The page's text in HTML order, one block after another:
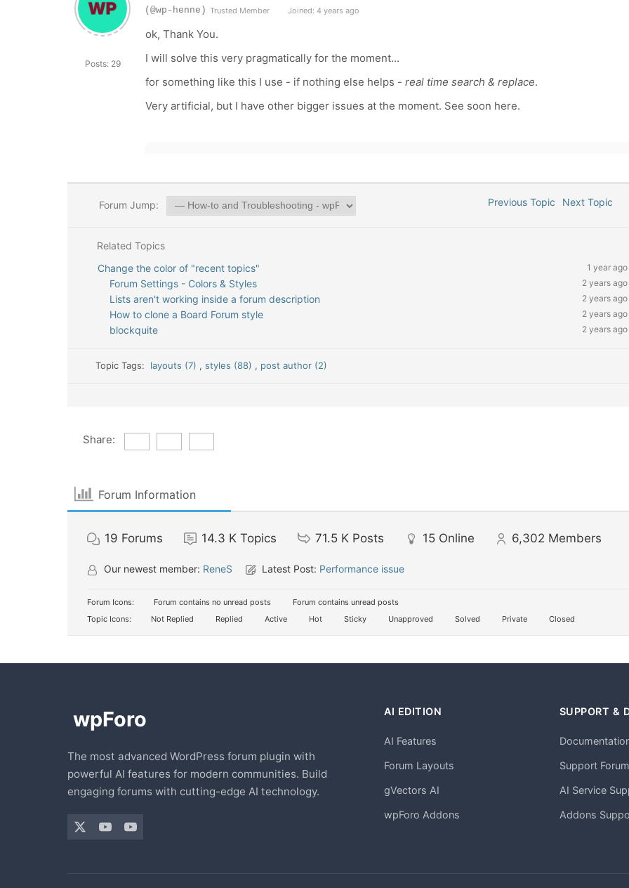
Posts: 29
(@wp-henne) Trusted Member Joined: 4 years ago
ok, Thank You.
I will solve this very pragmatically for the moment...
for something like this I use - if nothing else helps - real time search & replace.
Very artificial, but I have other bigger issues at the moment. See soon here.
Forum Jump: Previous Topic Next Topic
Related Topics
Change the color of "recent topics"
1 year ago
Forum Settings - Colors & Styles 2 years ago
Lists aren't working inside a forum description 2 years ago
How to clone a Board Forum style 2 years ago
blockquite 2 years ago
Topic Tags: layouts (7) , styles (88) , post author (2)
Share:
Forum Information
19 Forums 14.3 K Topics 71.5 K Posts 15 Online 6,302 Members
Our newest member: ReneS Latest Post: Performance issue
Forum Icons: Forum contains no unread posts
Forum contains unread posts
Topic Icons:
Not Replied Replied Active Hot Sticky Unapproved Solved Private Closed
The most advanced WordPress forum plugin with
powerful AI features for modern communities. Build
engaging forums with cutting-edge AI technology.
AI EDITION
AI Features
Forum Layouts
gVectors AI
wpForo Addons
SUPPORT &
Support Forum
AI Service
Addons